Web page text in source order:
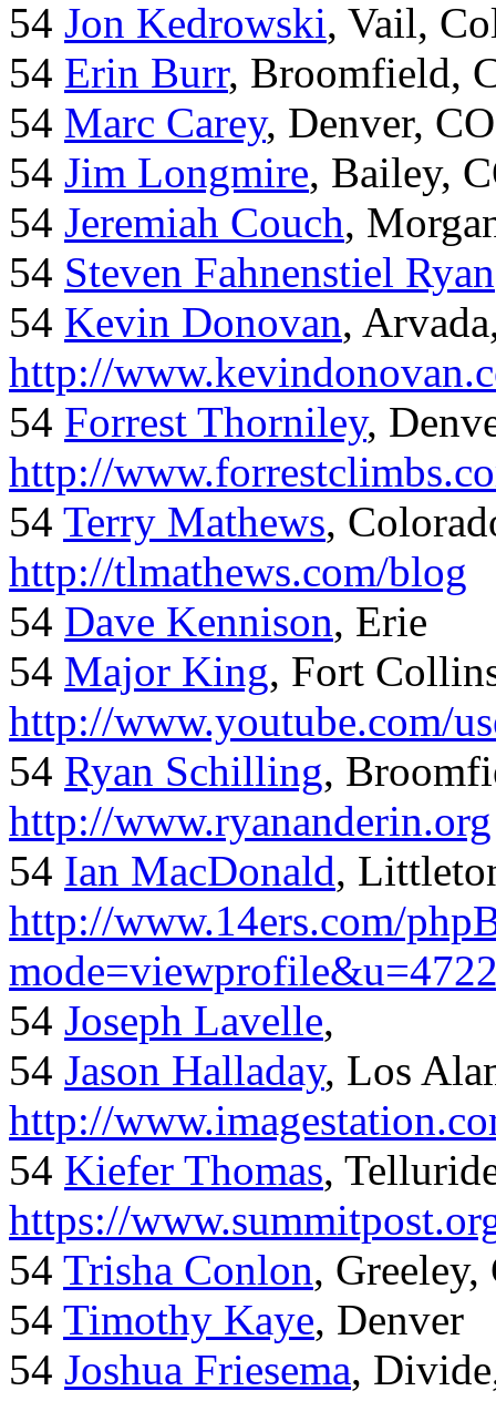
54 Jon Kedrowski, Vail,
54 Erin Burr, Broomfield,
54 Marc Carey, Denver, CO
54 Jim Longmire, Bailey,
54 Jeremiah Couch,
54 Steven Fahnenstiel Ryan
54 Kevin Donovan,
http://
54 Forrest Thorniley,
http://
54 Terry Mathews,
http://tlmathews.com/blog
54 Dave Kennison, Erie
54 Major King, Fort
http://www.youtube.com/
54 Ryan Schilling,
http://www.ryananderin.org
54 Ian MacDonald,
http://www.14ers.com/
54 Joseph Lavelle,
54 Jason Halladay, Los
http://
54 Kiefer Thomas,
https://
54 Trisha Conlon, Greeley,
54 Timothy Kaye, Denver
54 Joshua Friesema,